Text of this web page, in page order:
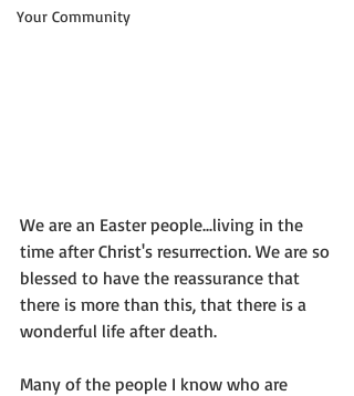
Your Community
We are an Easter people...living in the
time after Christ's resurrection. We are so
blessed to have the reassurance that
there is more than this, that there is a
wonderful life after death.
Many of the people I know who are